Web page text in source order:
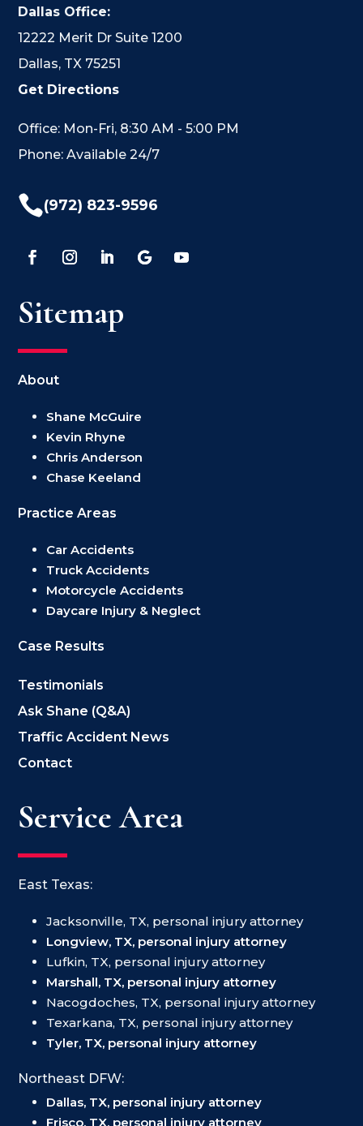
Dallas Office:
12222 Merit Dr Suite 1200
Dallas, TX 75251
Get Directions
Office: Mon-Fri, 8:30 AM - 5:00 PM
Phone: Available 24/7
(972) 823-9596
Sitemap
About
Shane McGuire
Kevin Rhyne
Chris Anderson
Chase Keeland
Practice Areas
Car Accidents
Truck Accidents
Motorcycle Accidents
Daycare Injury & Neglect
Case Results
Testimonials
Ask Shane (Q&A)
Traffic Accident News
Contact
Service Area
East Texas:
Jacksonville, TX, personal injury attorney
Longview, TX, personal injury attorney
Lufkin, TX, personal injury attorney
Marshall, TX, personal injury attorney
Nacogdoches, TX, personal injury attorney
Texarkana, TX, personal injury attorney
Tyler, TX, personal injury attorney
Northeast DFW:
Dallas, TX, personal injury attorney
Frisco, TX, personal injury attorney